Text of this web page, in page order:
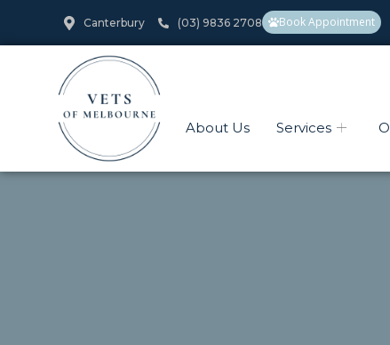
Canterbury (03) 9836 2708 Book Appointment
About Us Services